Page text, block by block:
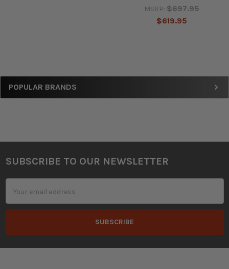
Sidebar
POPULAR BRANDS
MSRP: $697.95
$619.95
Footer
SUBSCRIBE TO OUR NEWSLETTER
Address